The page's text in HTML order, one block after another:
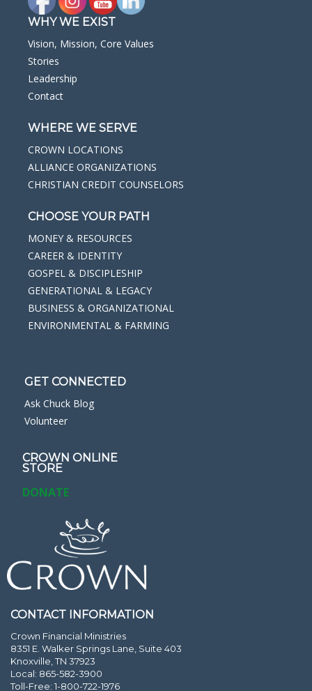
WHY WE EXIST
Vision, Mission, Core Values
Stories
Leadership
Contact
WHERE WE SERVE
CROWN LOCATIONS
ALLIANCE ORGANIZATIONS
CHRISTIAN CREDIT COUNSELORS
CHOOSE YOUR PATH
MONEY & RESOURCES
CAREER & IDENTITY
GOSPEL & DISCIPLESHIP
GENERATIONAL & LEGACY
BUSINESS & ORGANIZATIONAL
ENVIRONMENTAL & FARMING
GET CONNECTED
Ask Chuck Blog
Volunteer
CROWN ONLINE
STORE
DONATE
CONTACT INFORMATION
Crown Financial Ministries
8351 E. Walker Springs Lane, Suite 403
Knoxville, TN 37923
Local: 865-582-3900
Toll-Free: 1-800-722-1976